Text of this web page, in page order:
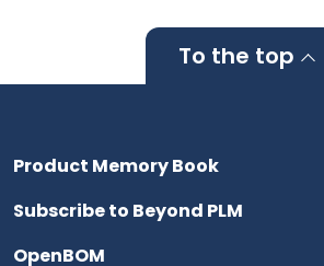
To the top
Product Memory Book
Subscribe to Beyond PLM
OpenBOM